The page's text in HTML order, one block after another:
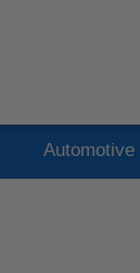
Automotive